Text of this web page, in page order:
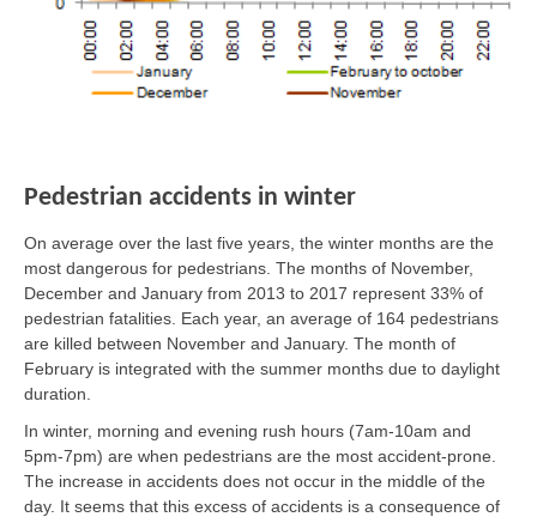
Pedestrian accidents in winter
On average over the last five years, the winter months are the
most dangerous for pedestrians. The months of November,
December and January from 2013 to 2017 represent 33% of
pedestrian fatalities. Each year, an average of 164 pedestrians
are killed between November and January. The month of
February is integrated with the summer months due to daylight
duration.
In winter, morning and evening rush hours (7am-10am and
5pm-7pm) are when pedestrians are the most accident-prone.
The increase in accidents does not occur in the middle of the
day. It seems that this excess of accidents is a consequence of